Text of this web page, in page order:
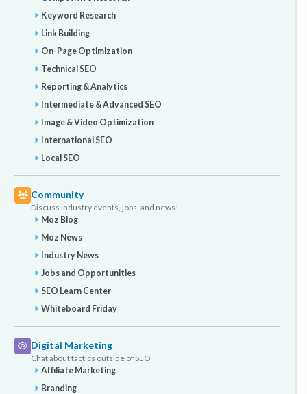
Keyword Research
Link Building
On-Page Optimization
Technical SEO
Reporting & Analytics
Intermediate & Advanced SEO
Image & Video Optimization
International SEO
Local SEO
Community
Discuss industry events, jobs, and news!
Moz Blog
Moz News
Industry News
Jobs and Opportunities
SEO Learn Center
Whiteboard Friday
Digital Marketing
Chat about tactics outside of SEO
Affiliate Marketing
Branding